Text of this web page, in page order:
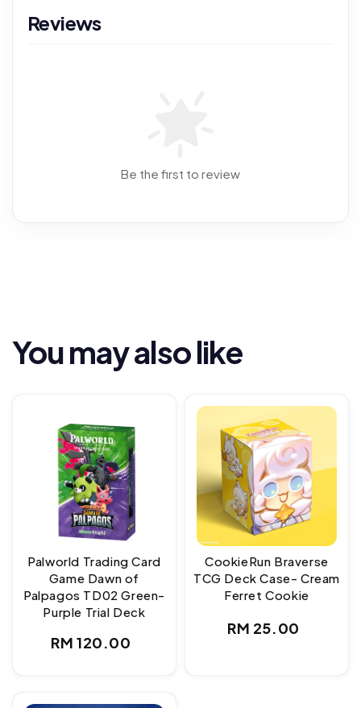
Reviews
Be the first to review
You may also like
Palworld Trading Card
Game Dawn of
Palpagos TD02 Green-
Purple Trial Deck
Regular
RM 120.00
CookieRun Braverse
TCG Deck Case- Cream
Ferret Cookie
Regular
RM 25.00